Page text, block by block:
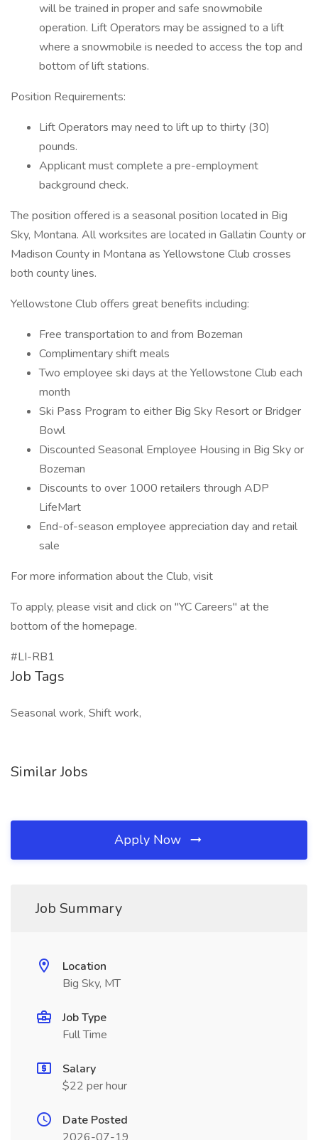
will be trained in proper and safe snowmobile
operation. Lift Operators may be assigned to a lift
where a snowmobile is needed to access the top and
bottom of lift stations.
Position Requirements:
Lift Operators may need to lift up to thirty (30)
pounds.
Applicant must complete a pre-employment
background check.
The position offered is a seasonal position located in Big
Sky, Montana. All worksites are located in Gallatin County or
Madison County in Montana as Yellowstone Club crosses
both county lines.
Yellowstone Club offers great benefits including:
Free transportation to and from Bozeman
Complimentary shift meals
Two employee ski days at the Yellowstone Club each
month
Ski Pass Program to either Big Sky Resort or Bridger
Bowl
Discounted Seasonal Employee Housing in Big Sky or
Bozeman
Discounts to over 1000 retailers through ADP
LifeMart
End-of-season employee appreciation day and retail
sale
For more information about the Club, visit
To apply, please visit and click on "YC Careers" at the
bottom of the homepage.
#LI-RB1
Job Tags
Seasonal work, Shift work,
Similar Jobs
Apply Now
Job Summary
Location
Big Sky, MT
Job Type
Full Time
Salary
$22 per hour
Date Posted